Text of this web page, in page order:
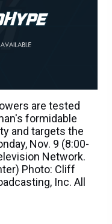
are tested
formidable
and targets the
Nov. 9 (8:00-
Network.
Photo: Cliff
Inc. All